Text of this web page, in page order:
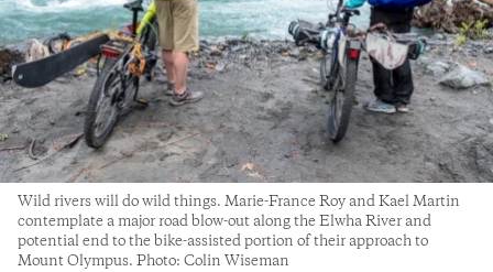
Wild rivers will do wild things. Marie-France Roy and Kael Martin
contemplate a major road blow-out along the Elwha River and
potential end to the bike-assisted portion of their approach to
Mount Olympus. Photo: Colin Wiseman